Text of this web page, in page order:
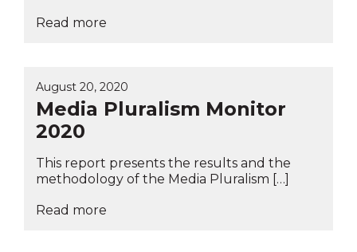
Read more
August 20, 2020
Media Pluralism Monitor
2020
This report presents the results and the
methodology of the Media Pluralism […]
Read more